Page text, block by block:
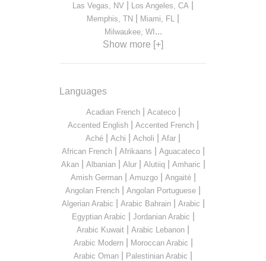
Las Vegas, NV Los Angeles, CA
Memphis, TN Miami, FL
Milwaukee, WI ...
Show more [+]
Languages
Acadian French| Acateco|
Accented English| Accented French|
Aché Achi Acholi Afar
African French| Afrikaans Aguacateco|
Akan| Albanian| Alur| Alutiiq| Amharic
Amish German| Amuzgo| Angaité|
Angolan French Angolan Portuguese
Algerian Arabic Arabic Bahrain| Arabic
Egyptian Arabic Jordanian Arabic
Arabic Kuwait Arabic Lebanon
Arabic Modern| Moroccan Arabic
Arabic Oman Palestinian Arabic